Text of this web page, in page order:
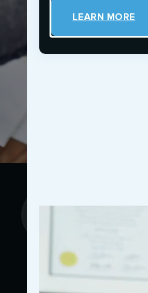
Proven Results
Our strategies are backed by
LEARN MORE